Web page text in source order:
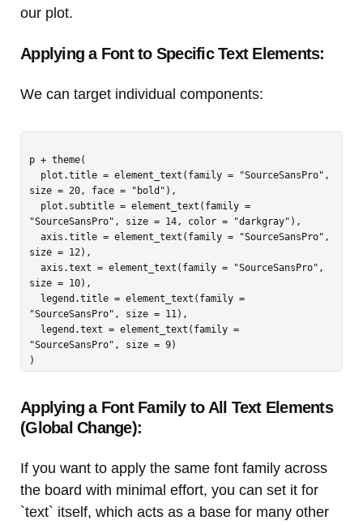
our plot.
Applying a Font to Specific Text Elements:
We can target individual components:
p + theme(
size = 20, face = "bold"),
"SourceSansPro", size = 14, color = "darkgray"),
size = 12),
size = 10),
"SourceSansPro", size = 11),
"SourceSansPro", size = 9)
Applying a Font Family to All Text Elements
(Global Change):
If you want to apply the same font family across
the board with minimal effort, you can set it for
`text` itself, which acts as a base for many other